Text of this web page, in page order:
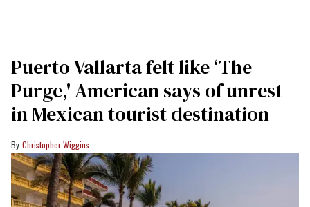
Puerto Vallarta felt like ‘The
Purge,' American says of unrest
in Mexican tourist destination
Christopher Wiggins